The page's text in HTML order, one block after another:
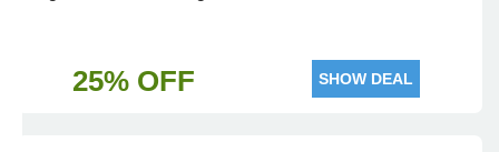
25% OFF SHOW DEAL